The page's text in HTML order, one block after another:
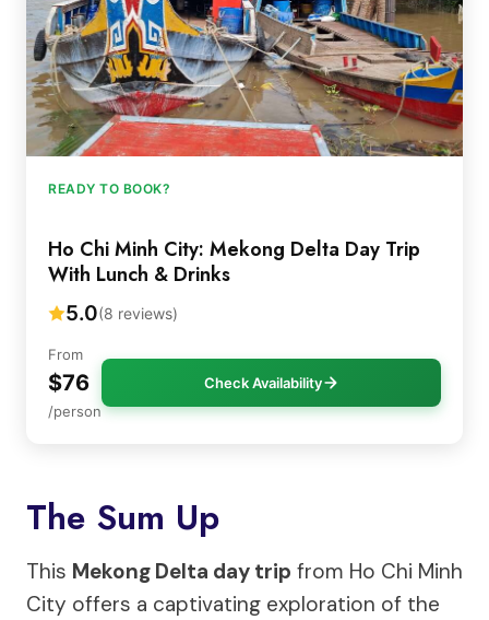
READY TO BOOK?
Ho Chi Minh City: Mekong Delta Day Trip
With Lunch & Drinks
5.0(8 reviews)
From
$76
/person
Check Availability
The Sum Up
This Mekong Delta day trip from Ho Chi Minh
City offers a captivating exploration of the